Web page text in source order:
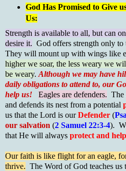
God Has Promised to Give
Us:
Strength is available to all, but can
desire it. God offers strength only to
They will mount up with wings like
higher we soar, the less weary we
be weary. Although we may have
daily obligations to attend to, our
help us!
Eagles are defenders. The
and defends its nest from a potential
us that the Lord is ourDefender (
our salvation (2 Samuel 22:3-4).
that He will always protect and help
Our faith is like flight for an eagle,
thrive. The Word of God teaches us